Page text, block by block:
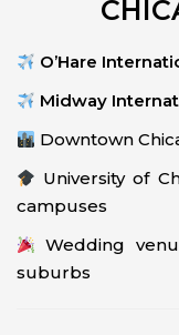
O’Hare
Midway
Downtown
University of
campuses
Wedding
suburbs